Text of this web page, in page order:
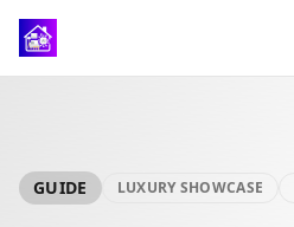
GUIDE LUXURY SHOWCASE